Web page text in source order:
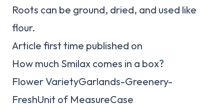
Roots can be ground, dried, and used like
flour.
Article first time published on
How much Smilax comes in a box?
Flower VarietyGarlands-Greenery-
FreshUnit of MeasureCase